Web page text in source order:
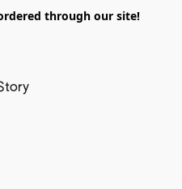
through our site!